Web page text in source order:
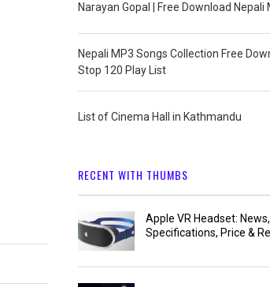
Narayan Gopal | Free Download Nepali
Nepali MP3 Songs Collection Free
Stop 120 Play List
List of Cinema Hall in Kathmandu
RECENT WITH THUMBS
Apple VR Headset:
Specifications, Price &